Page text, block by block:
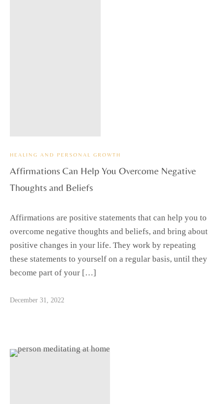
HEALING AND PERSONAL GROWTH
Affirmations Can Help You Overcome Negative
Thoughts and Beliefs
Affirmations are positive statements that can help you to
overcome negative thoughts and beliefs, and bring about
positive changes in your life. They work by repeating
these statements to yourself on a regular basis, until they
become part of your […]
December 31, 2022